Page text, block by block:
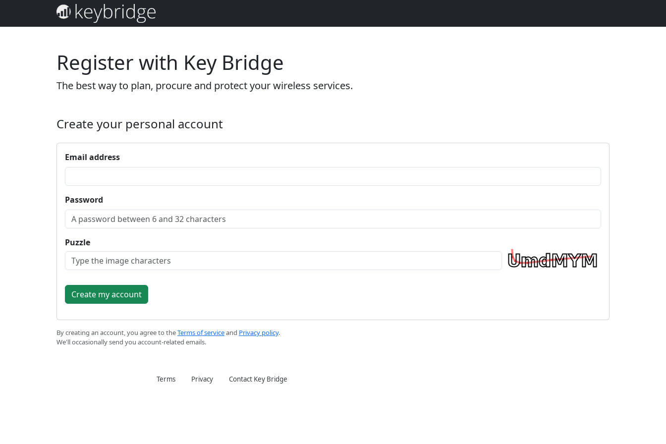
Register with Key Bridge
The best way to plan, procure and protect your wireless services.
Create your personal account
Email address
Password
Puzzle
By creating an account, you agree to theTerms of serviceand Privacy policy.
We'll occasionally send you account-related emails.
Terms Privacy Contact Key Bridge